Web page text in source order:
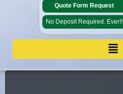
Quote Form Request
No Deposit Required. Ever!!